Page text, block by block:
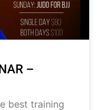
–
best training